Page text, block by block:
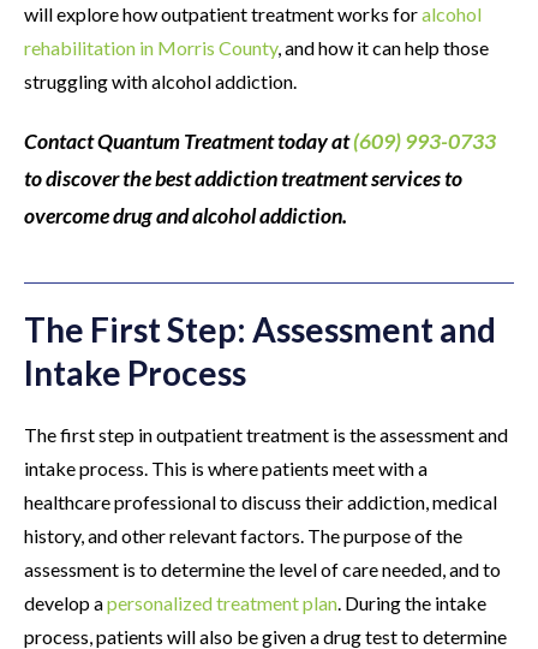
will explore how outpatient treatment works foralcohol
rehabilitation in Morris County, and how it can help those
struggling with alcohol addiction.
Contact Quantum Treatment today at(609) 993-0733
to discover the best addiction treatment services to
overcome drug and alcohol addiction.
The First Step: Assessment and
Intake Process
The first step in outpatient treatment is the assessment and
intake process. This is where patients meet with a
healthcare professional to discuss their addiction, medical
history, and other relevant factors. The purpose of the
assessment is to determine the level of care needed, and to
develop apersonalized treatment plan . During the intake
process, patients will also be given a drug test to determine